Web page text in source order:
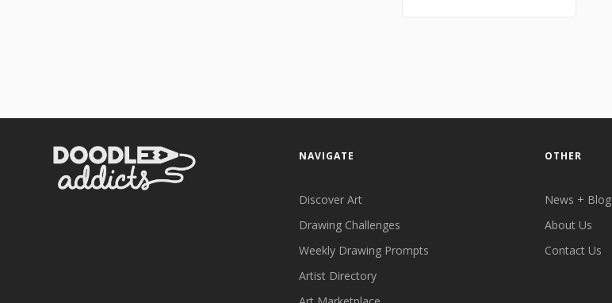
NAVIGATE
Discover Art
Drawing Challenges
Weekly Drawing Prompts
Artist Directory
OTHER
News + Blog
About Us
Contact Us